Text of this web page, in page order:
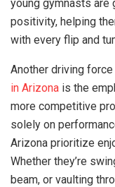
young gymnasts are
positivity, helping
with every flip and
Another driving
in Arizona is the
more competitive
solely on
Arizona prioritize
Whether they’re
beam, or vaulting